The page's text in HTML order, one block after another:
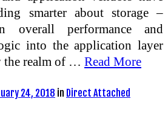
smarter about storage –
overall performance and
into the application layer
the realm of … Read More
24, 2018 in Direct Attached